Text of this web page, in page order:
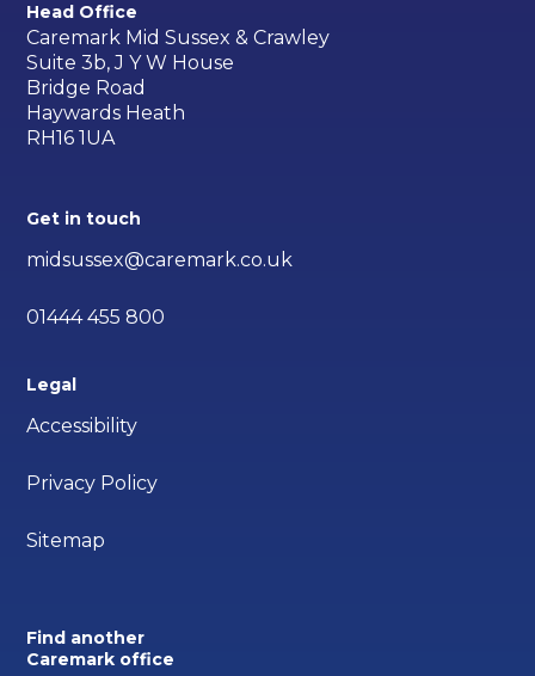
Head Office
Caremark Mid Sussex & Crawley
Suite 3b, J Y W House
Bridge Road
Haywards Heath
RH16 1UA
Get in touch
midsussex@caremark.co.uk
01444 455 800
Legal
Accessibility
Privacy Policy
Sitemap
Find another
Caremark office